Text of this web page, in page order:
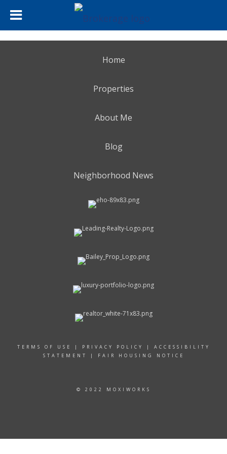
Home
Properties
About Me
Blog
Neighborhood News
TERMS OF USE | PRIVACY POLICY | ACCESSIBILITY
STATEMENT
| FAIR HOUSING NOTICE
© 2022 MOXIWORKS